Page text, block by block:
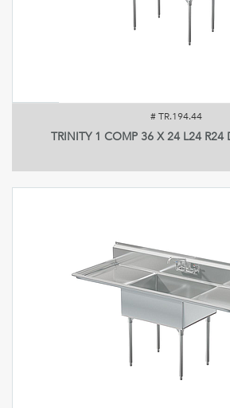
# TR.194.44
TRINITY 1 COMP 36 X 24 L24 R24